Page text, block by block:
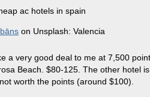
on Unsplash: Valencia
a very good deal to me at 7,500
Beach. $80-125. The other hotel
worth the points (around $100).